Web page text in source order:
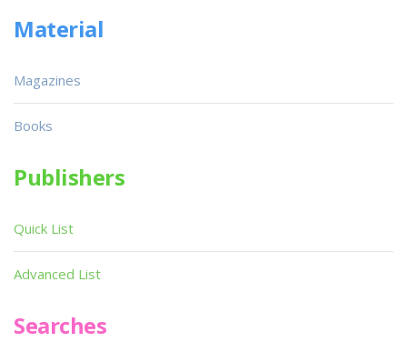
Material
Magazines
Books
Publishers
Quick List
Advanced List
Searches